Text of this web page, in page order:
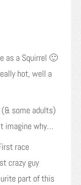
as a Squirrel 🙂
hot, well a
(& some adults)
imagine why…
race
crazy guy
part of this